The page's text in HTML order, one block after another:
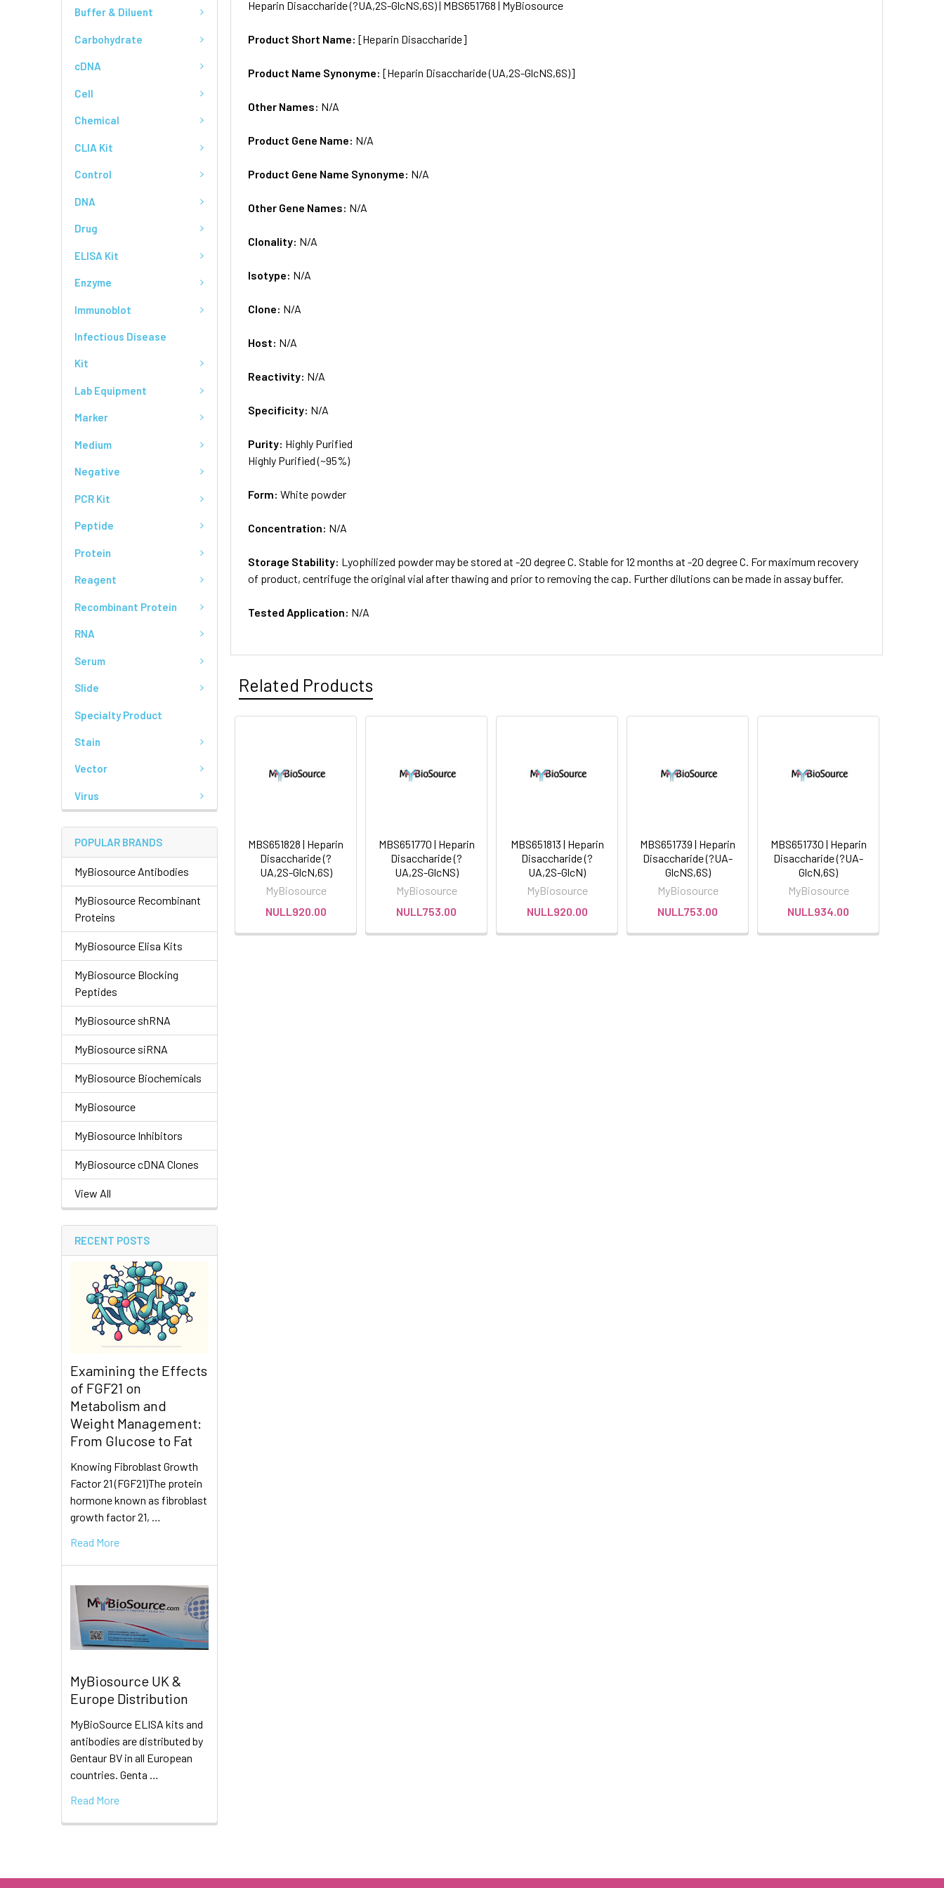
Buffer & Diluent
Carbohydrate
cDNA
Cell
Chemical
CLIA Kit
Control
DNA
Drug
ELISA Kit
Enzyme
Immunoblot
Infectious Disease
Kit
Lab Equipment
Marker
Medium
Negative
PCR Kit
Peptide
Protein
Reagent
Recombinant Protein
RNA
Serum
Slide
Specialty Product
Stain
Vector
Virus
POPULAR BRANDS
MyBiosource Antibodies
MyBiosource Recombinant
Proteins
MyBiosource Elisa Kits
MyBiosource Blocking
Peptides
MyBiosource shRNA
MyBiosource siRNA
MyBiosource Biochemicals
MyBiosource
MyBiosource Inhibitors
MyBiosource cDNA Clones
View All
RECENT POSTS
Examining the Effects
of FGF21 on
Metabolism and
Weight Management:
From Glucose to Fat
Knowing Fibroblast Growth
Factor 21 (FGF21)The protein
hormone known as fibroblast
growth factor 21, …
Read More
MyBiosource UK &
Europe Distribution
MyBioSource ELISA kits and
antibodies are distributed by
Gentaur BV in all European
countries. Genta …
Read More
Heparin Disaccharide (?UA,2S-GlcNS,6S) | MBS651768 | MyBiosource
Product Short Name:[Heparin Disaccharide]
Product Name Synonyme:[Heparin Disaccharide (UA,2S-GlcNS,6S)]
Other Names: N/A
Product Gene Name: N/A
Product Gene Name Synonyme: N/A
Other Gene Names: N/A
Clonality: N/A
Isotype: N/A
Clone: N/A
Host: N/A
Reactivity: N/A
Specificity: N/A
Purity: Highly Purified
Highly Purified (~95%)
Form:White powder
Concentration: N/A
Storage Stability: Lyophilized powder may be stored at -20 degree C. Stable for 12 months at -20 degree C. For maximum recovery
of product, centrifuge the original vial after thawing and prior to removing the cap. Further dilutions can be made in assay buffer.
Tested Application: N/A
Related Products
MBS651828 | Heparin
Disaccharide (?
UA,2S-GlcN,6S)
MyBiosource
NULL920.00
MBS651770 | Heparin
Disaccharide (?
UA,2S-GlcNS)
MyBiosource
NULL753.00
MBS651813 | Heparin
Disaccharide (?
UA,2S-GlcN)
MyBiosource
NULL920.00
MBS651739 | Heparin
Disaccharide (?UA-
GlcNS,6S)
MyBiosource
NULL753.00
MBS651730 | Heparin
Disaccharide (?UA-
GlcN,6S)
MyBiosource
NULL934.00